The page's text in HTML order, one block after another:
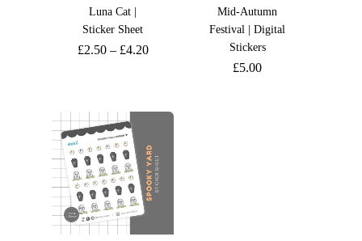
Luna Cat |
Sticker Sheet
£2.50– £4.20
Mid-Autumn
Festival | Digital
Stickers
£5.00